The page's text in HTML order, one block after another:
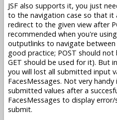
JSF also supports it, you just
to the navigation case so that it
redirect to the given view after
recommended when you're
outputlinks to navigate
good practice; POST should
GET should be used for it). But
you will lost all submitted input
FacesMessages. Not very
submitted values after a
FacesMessages to display
submit.